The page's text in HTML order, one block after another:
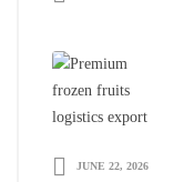
JUNE 22, 2026